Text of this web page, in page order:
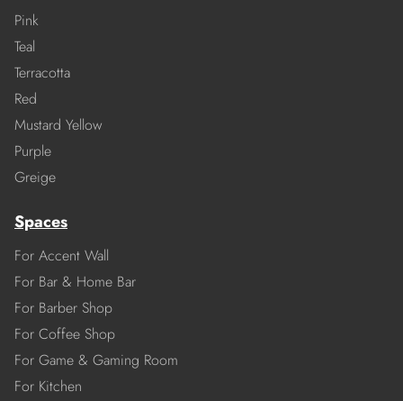
Pink
Teal
Terracotta
Red
Mustard Yellow
Purple
Greige
Spaces
For Accent Wall
For Bar & Home Bar
For Barber Shop
For Coffee Shop
For Game & Gaming Room
For Kitchen